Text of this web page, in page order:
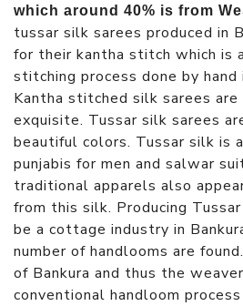
which around 40% is from
tussar silk sarees produced in
for their kantha stitch which is
stitching process done by hand
Kantha stitched silk sarees
exquisite. Tussar silk sarees
beautiful colors. Tussar silk is
punjabis for men and salwar
traditional apparels also
from this silk. Producing
be a cottage industry in
number of handlooms are
of Bankura and thus the
conventional handloom